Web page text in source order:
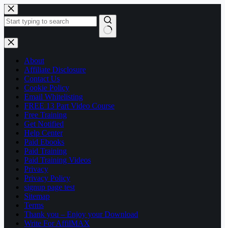
Skip
to
content
No
results
About
Affiliate Disclosure
Contact Us
Cookie Policy
Email Whitelisting
FREE 13 Part Video Course
Free Training
Get Notified
Help Center
Paid Ebooks
Paid Training
Paid Training Videos
Privacy
Privacy Policy
signup page test
Sitemap
Terms
Thank you – Enjoy your Download
Write For AffilMAX